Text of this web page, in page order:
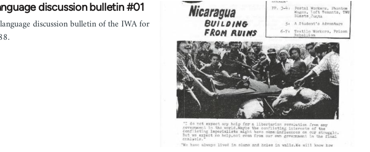
discussion bulletin #01
discussion bulletin of the IWA for